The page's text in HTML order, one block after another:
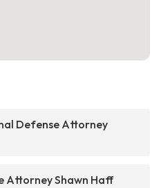
Defense Attorney
Attorney Shawn Haff